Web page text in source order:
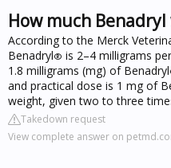
How much
According to the Merck
Benadryl® is 2–4 milligrams
1.8 milligrams (mg) of Benadryl
and practical dose is 1 mg of
weight, given two to three
Takedown request
View complete answer on